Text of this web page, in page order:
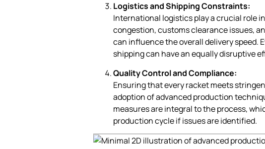
Logistics and Shipping Constraints:
International logistics play a crucial role
congestion, customs clearance issues,
can influence the overall delivery speed.
shipping can have an equally disruptive
Quality Control and Compliance:
Ensuring that every racket meets
adoption of advanced production
measures are integral to the process,
production cycle if issues are identified.